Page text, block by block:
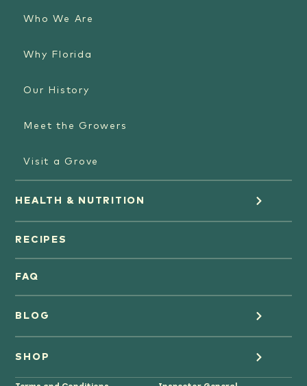
Who We Are
Why Florida
Our History
Meet the Growers
Visit a Grove
HEALTH & NUTRITION
Orange Juice
Oranges
Grapefruit Juice
Tangerines & Mandarines
RECIPES
FAQ
BLOG
Health
SHOP